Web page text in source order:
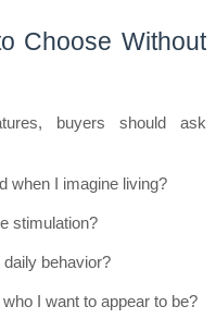
Choose Without
buyers should ask
when I imagine living?
stimulation?
behavior?
I want to appear to be?